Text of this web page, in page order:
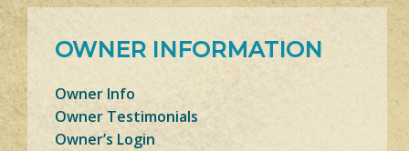
OWNER INFORMATION
Owner Info
Owner Testimonials
Owner’s Login